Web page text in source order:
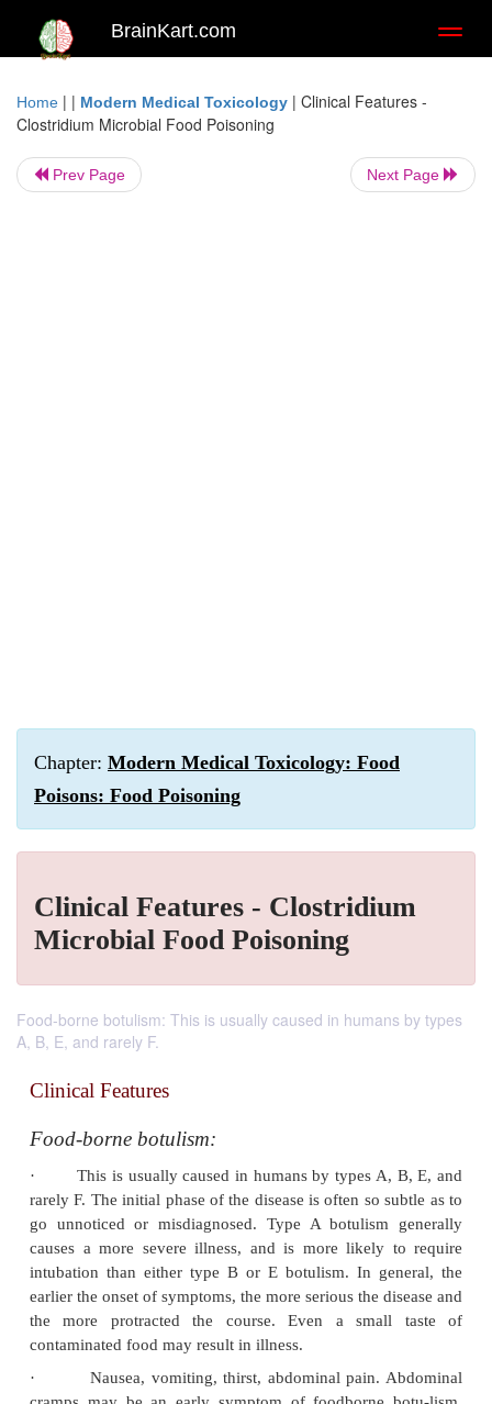
BrainKart.com
Home | | Modern Medical Toxicology | Clinical Features -
Clostridium Microbial Food Poisoning
Prev Page Next Page
Chapter: Modern Medical Toxicology: Food
Poisons: Food Poisoning
Clinical Features - Clostridium
Microbial Food Poisoning
Food-borne botulism: This is usually caused in humans by types
A, B, E, and rarely F.
Clinical Features